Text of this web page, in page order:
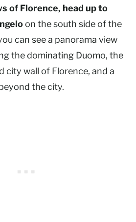
of Florence, head up to
on the south side of the
can see a panorama view
the dominating Duomo, the
city wall of Florence, and a
the city.